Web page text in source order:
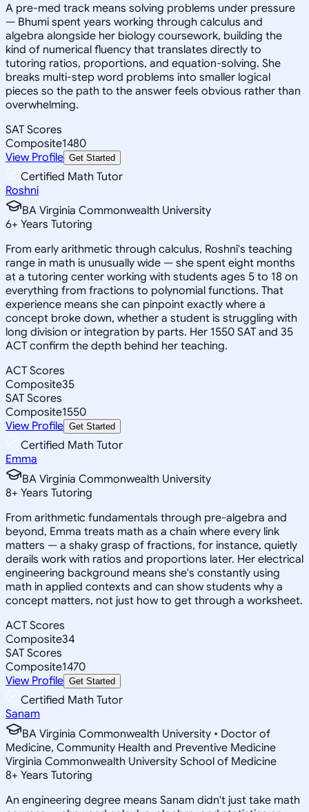
A pre-med track means solving problems under pressure
— Bhumi spent years working through calculus and
algebra alongside her biology coursework, building the
kind of numerical fluency that translates directly to
tutoring ratios, proportions, and equation-solving. She
breaks multi-step word problems into smaller logical
pieces so the path to the answer feels obvious rather than
overwhelming.
SAT Scores
Composite1480
View Profile Get Started
Certified Math Tutor
Roshni
BA Virginia Commonwealth University
6+ Years Tutoring
From early arithmetic through calculus, Roshni's teaching
range in math is unusually wide — she spent eight months
at a tutoring center working with students ages 5 to 18 on
everything from fractions to polynomial functions. That
experience means she can pinpoint exactly where a
concept broke down, whether a student is struggling with
long division or integration by parts. Her 1550 SAT and 35
ACT confirm the depth behind her teaching.
ACT Scores
Composite35
SAT Scores
Composite1550
View Profile Get Started
Certified Math Tutor
Emma
BA Virginia Commonwealth University
8+ Years Tutoring
From arithmetic fundamentals through pre-algebra and
beyond, Emma treats math as a chain where every link
matters — a shaky grasp of fractions, for instance, quietly
derails work with ratios and proportions later. Her electrical
engineering background means she's constantly using
math in applied contexts and can show students why a
concept matters, not just how to get through a worksheet.
ACT Scores
Composite34
SAT Scores
Composite1470
View Profile Get Started
Certified Math Tutor
Sanam
BA Virginia Commonwealth University • Doctor of
Medicine, Community Health and Preventive Medicine
Virginia Commonwealth University School of Medicine
8+ Years Tutoring
An engineering degree means Sanam didn't just take math